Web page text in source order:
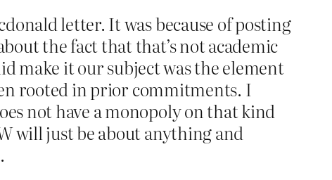
letter. It was because of posting
the fact that that’s not academic
make it our subject was the element
rooted in prior commitments. I
not have a monopoly on that kind
will just be about anything and
.